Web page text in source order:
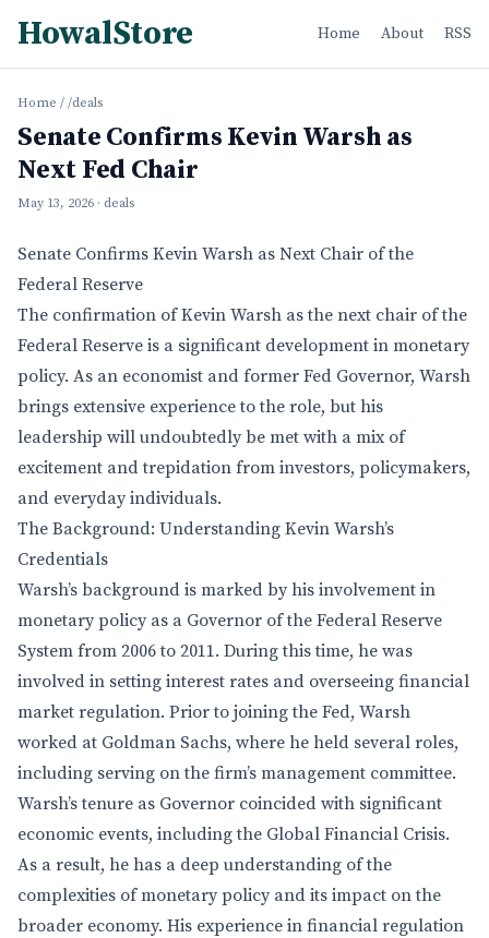
HowalStore Home About RSS
Home / /deals
Senate Confirms Kevin Warsh as
Next Fed Chair
May 13, 2026 · deals
Senate Confirms Kevin Warsh as Next Chair of the
Federal Reserve
The confirmation of Kevin Warsh as the next chair of the
Federal Reserve is a significant development in monetary
policy. As an economist and former Fed Governor, Warsh
brings extensive experience to the role, but his
leadership will undoubtedly be met with a mix of
excitement and trepidation from investors, policymakers,
and everyday individuals.
The Background: Understanding Kevin Warsh’s
Credentials
Warsh’s background is marked by his involvement in
monetary policy as a Governor of the Federal Reserve
System from 2006 to 2011. During this time, he was
involved in setting interest rates and overseeing financial
market regulation. Prior to joining the Fed, Warsh
worked at Goldman Sachs, where he held several roles,
including serving on the firm’s management committee.
Warsh’s tenure as Governor coincided with significant
economic events, including the Global Financial Crisis.
As a result, he has a deep understanding of the
complexities of monetary policy and its impact on the
broader economy. His experience in financial regulation